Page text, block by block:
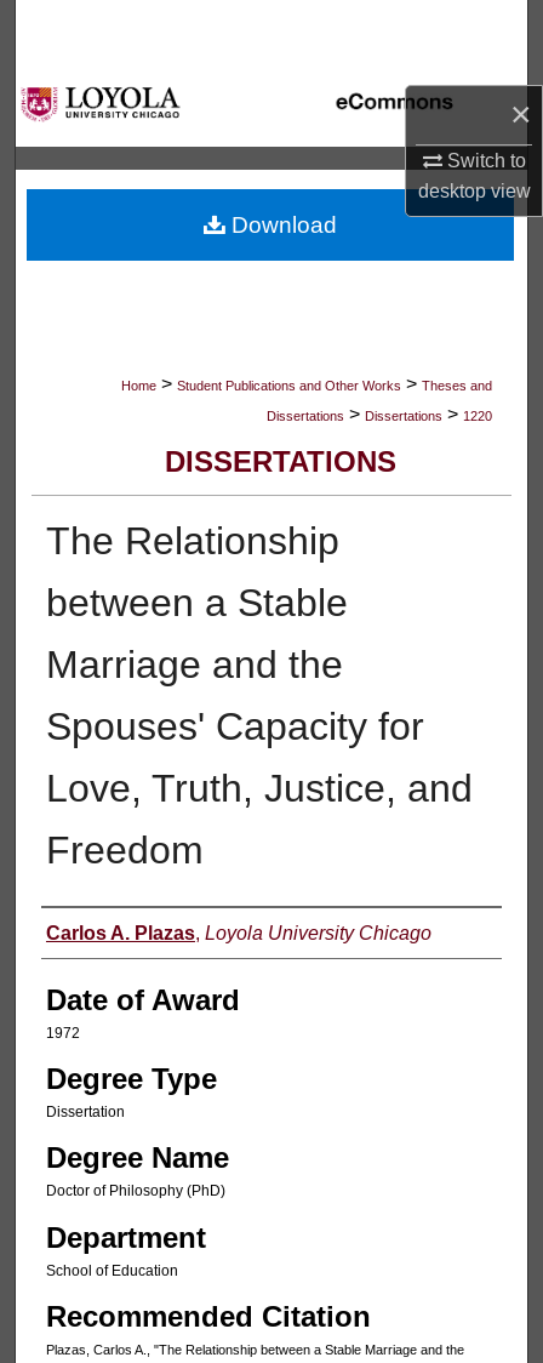
×
Switch to
desktopview
Browse Collections
My Account
About
Digital Commons Network™
Home > Student Publications and Other Works > Theses and
Dissertations > Dissertations > 1220
DISSERTATIONS
The Relationship
between a Stable
Marriage and the
Spouses' Capacity for
Love, Truth, Justice, and
Freedom
Author
Carlos A. Plazas, Loyola University Chicago
Date of Award
1972
Degree Type
Dissertation
Degree Name
Doctor of Philosophy (PhD)
Department
School of Education
Recommended Citation
Plazas, Carlos A., "The Relationship between a Stable Marriage and the
Download